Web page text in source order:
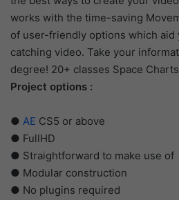
works with the time-saving
of user-friendly options which aid
catching video. Take your
degree! 20+ classes Space
Project options :
● AE CS5 or above
● FullHD
● Straightforward to make use of
● Modular construction
● No plugins required